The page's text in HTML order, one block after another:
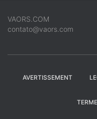
VAORS.COM
contato@vaors.com
AVERTISSEMENT